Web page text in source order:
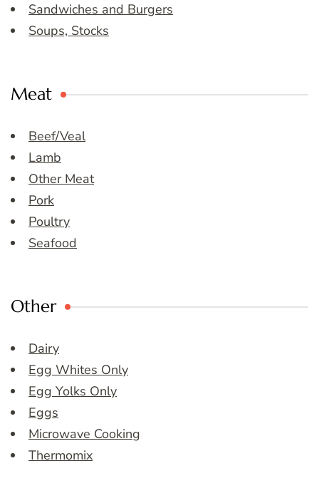
Sandwiches and Burgers
Soups, Stocks
Meat
Beef/Veal
Lamb
Other Meat
Pork
Poultry
Seafood
Other
Dairy
Egg Whites Only
Egg Yolks Only
Eggs
Microwave Cooking
Thermomix